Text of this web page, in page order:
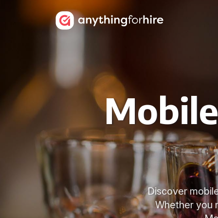
Discover
Whether you